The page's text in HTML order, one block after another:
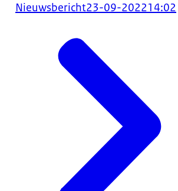
Nieuwsbericht23-09-202214:02